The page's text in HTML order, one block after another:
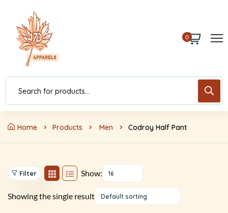
0
Home Products Men Codroy Half Pant
Filter Show: 16
Showing the single result Default sorting